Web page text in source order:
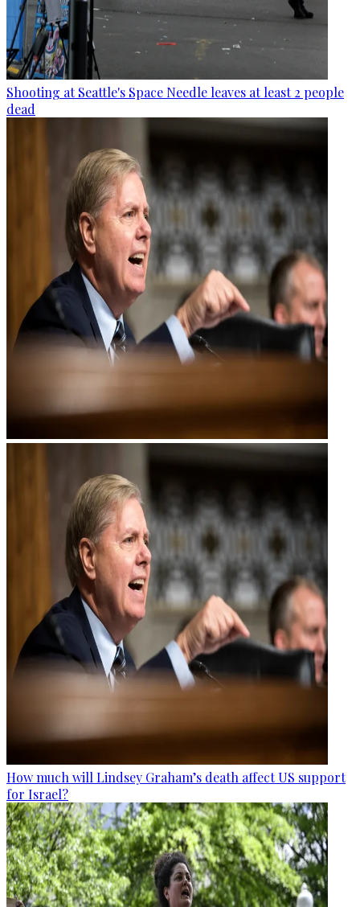
Shooting at Seattle's Space Needle leaves at least 2 people
dead
How much will Lindsey Graham’s death affect US support
for Israel?